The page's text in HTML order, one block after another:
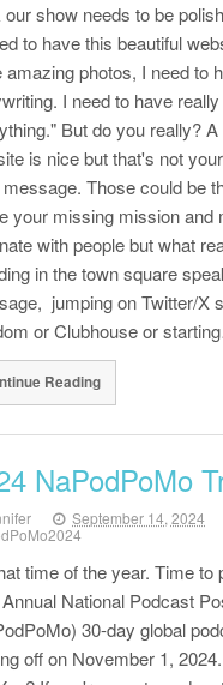
our show needs to be
to have this beautiful
amazing photos, I need to
I need to have
But do you really?
is nice but that's not
Those could be
your missing mission and
with people but what
in the town square
jumping on Twitter/X
or Clubhouse or
Reading
NaPodPoMo
September 14, 2024
time of the year. Time to
National Podcast
30-day global
off on November 1,